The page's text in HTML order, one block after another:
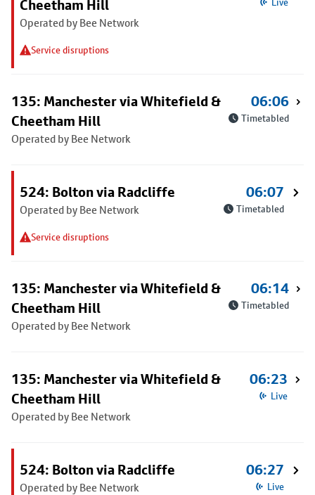
Cheetham Hill
Operated by Bee Network
Service disruptions
135: Manchester via Whitefield &
Cheetham Hill
Operated by Bee Network
06:06
Timetabled
524: Bolton via Radcliffe
Operated by Bee Network
Service disruptions
06:07
Timetabled
135: Manchester via Whitefield &
Cheetham Hill
Operated by Bee Network
06:14
Timetabled
135: Manchester via Whitefield &
Cheetham Hill
Operated by Bee Network
06:23
Live
524: Bolton via Radcliffe
Operated by Bee Network
06:27
Live